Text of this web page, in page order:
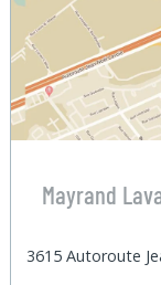
Mayrand
3615 Autoroute